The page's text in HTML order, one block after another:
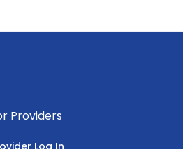
Providers